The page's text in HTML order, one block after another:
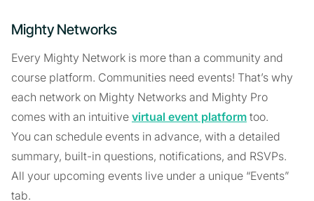
Mighty Networks
Every Mighty Network is more than a community and
course platform. Communities need events! That’s why
each network on Mighty Networks and Mighty Pro
comes with an intuitive virtual event platform too.
You can schedule events in advance, with a detailed
summary, built-in questions, notifications, and RSVPs.
All your upcoming events live under a unique “Events”
tab.